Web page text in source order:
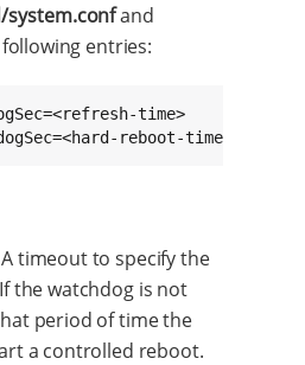
and
entries:
time>
reboot-time>
timeout to specify the
the watchdog is not
period of time the
a controlled reboot.